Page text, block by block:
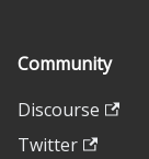
Community
Discourse
Twitter